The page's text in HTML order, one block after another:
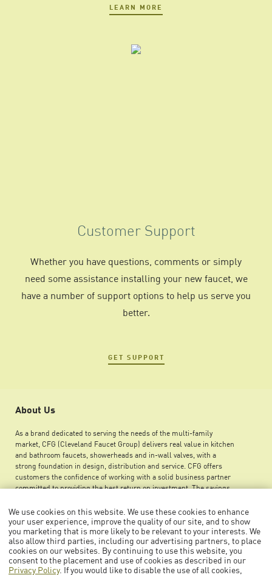
LEARN MORE
Customer Support
Whether you have questions, comments or simply
need some assistance installing your new faucet, we
have a number of support options to help us serve you
better.
GET SUPPORT
About Us
As a brand dedicated to serving the needs of the multi-family
market, CFG (Cleveland Faucet Group) delivers real value in kitchen
and bathroom faucets, showerheads and in-wall valves, with a
strong foundation in design, distribution and service. CFG offers
customers the confidence of working with a solid business partner
committed to providing the best return on investment. The savings
budget flexibility, improved net operating income and an increase in
overall property value.
We use cookies on this website. We use these cookies to enhance
your user experience, improve the quality of our site, and to show
you marketing that is more likely to be relevant to your interests. We
also allow third parties, including our advertising partners, to place
cookies on our websites. By continuing to use this website, you
consent to the placement and use of cookies as described in our
Privacy Policy. If you would like to disable the use of all cookies,